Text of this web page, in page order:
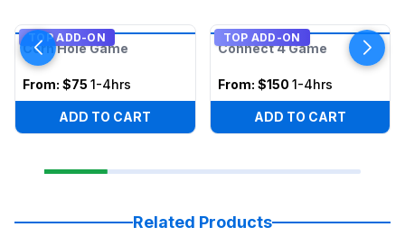
TOP ADD-ON
Corn Hole Game
From: $75 1-4hrs
ADD TO CART
TOP ADD-ON
Connect 4 Game
From: $150 1-4hrs
ADD TO CART
Related Products